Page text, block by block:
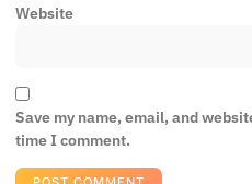
Website
Save my name, email, and
time I comment.